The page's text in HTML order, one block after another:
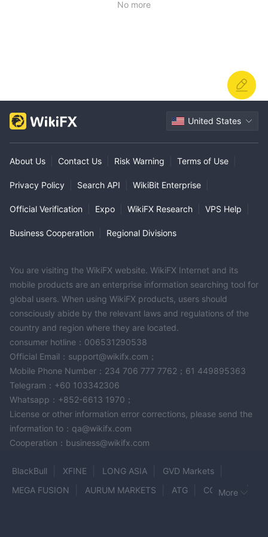
No more
United States
About Us Contact Us Risk Warning Terms of Use
Privacy Policy Search API WikiBit Enterprise
Official Verification Expo WikiFX Research VPS Help
Business Cooperation Regional Divisions
You are visiting the WikiFX website. WikiFX Internet and its
mobile products are an enterprise information searching tool for
global users. When using WikiFX products, users should
consciously abide by the relevant laws and regulations of the
country and region where they are located.
consumer hotline：006531290538
Official Email：support@wikifx.com；
Mobile Phone Number：234 706 777 7762；61 449895363
Telegram：+60 103342306
Whatsapp：+852-6613 1970；
License or other information error corrections, please send the
information to：qa@wikifx.com
Cooperation：business@wikifx.com
BlackBull XFINE LONG ASIA
GVD Markets
MEGA FUSION
AURUM MARKETS ATG
COINEXX
More